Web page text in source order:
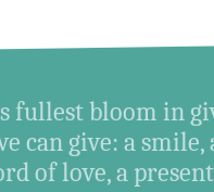
fullest bloom in
can give: a smile,
of love, a